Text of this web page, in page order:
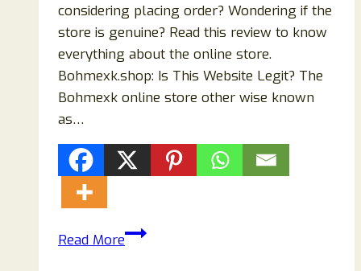
considering placing order? Wondering if the
store is genuine? Read this review to know
everything about the online store.
Bohmexk.shop: Is This Website Legit? The
Bohmexk online store other wise known
as…
Read MoreIs